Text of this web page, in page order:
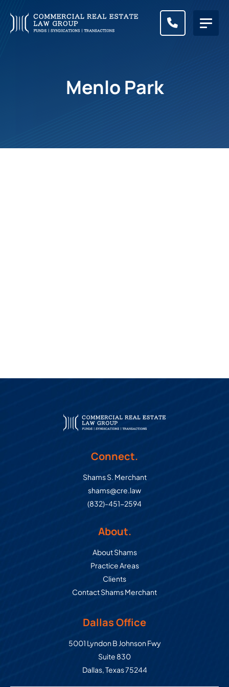
CALL
Menlo Park
Connect.
Shams S. Merchant
shams@cre.law
(832)-451-2594
About.
About Shams
Practice Areas
Clients
Contact Shams Merchant
Dallas Office
Commercial Real Estate Law
5001 Lyndon B Johnson Fwy
Suite 830
Dallas,Texas75244